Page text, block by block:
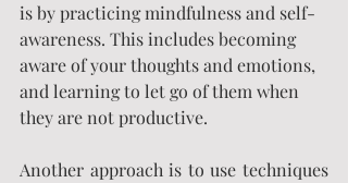
is by practicing mindfulness and self-
awareness. This includes becoming
aware of your thoughts and emotions,
and learning to let go of them when
they are not productive.
Another approach is to use techniques